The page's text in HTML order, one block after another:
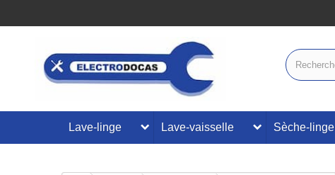
Lave-linge Lave-vaisselle Sèche-linge